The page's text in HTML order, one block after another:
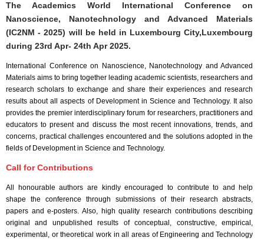
The Academics World International Conference on
Nanoscience, Nanotechnology and Advanced Materials
(IC2NM - 2025) will be held in Luxembourg City,Luxembourg
during 23rd Apr- 24th Apr 2025.
International Conference on Nanoscience, Nanotechnology and Advanced
Materials aims to bring together leading academic scientists, researchers and
research scholars to exchange and share their experiences and research
results about all aspects of Development in Science and Technology. It also
provides the premier interdisciplinary forum for researchers, practitioners and
educators to present and discuss the most recent innovations, trends, and
concerns, practical challenges encountered and the solutions adopted in the
fields of Development in Science and Technology.
Call for Contributions
All honourable authors are kindly encouraged to contribute to and help
shape the conference through submissions of their research abstracts,
papers and e-posters. Also, high quality research contributions describing
original and unpublished results of conceptual, constructive, empirical,
experimental, or theoretical work in all areas of Engineering and Technology